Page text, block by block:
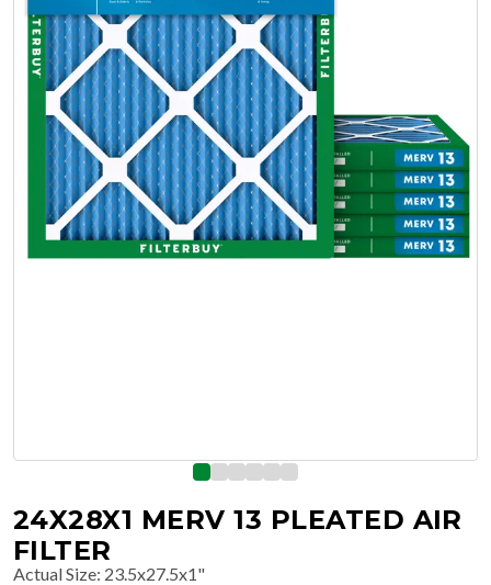
24X28X1 MERV 13 PLEATED AIR
FILTER
Actual Size: 23.5x27.5x1"